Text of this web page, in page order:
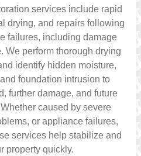
services include rapid
drying, and repairs following
failures, including damage
We perform thorough drying
identify hidden moisture,
foundation intrusion to
further damage, and future
caused by severe
or appliance failures,
services help stabilize and
property quickly.